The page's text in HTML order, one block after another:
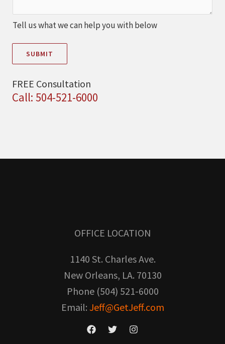
Tell us what we can help you with below
SUBMIT
FREE Consultation
Call: 504-521-6000
OFFICE LOCATION
1140 St. Charles Ave.
New Orleans, LA. 70130
Phone (504) 521-6000
Email: Jeff@GetJeff.com